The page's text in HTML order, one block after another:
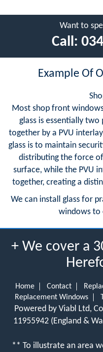
Want to
Call:
Example Of
Most shop front
glass is essentially
together by a PVU
glass is to maintain
distributing the force
surface, while the PVU
together, creating a
We can install glass for
windows to
+ We cover a
Home Contact
Replacement Windows
Powered by Viabl Ltd,
11955942 (England &
** To illustrate an area